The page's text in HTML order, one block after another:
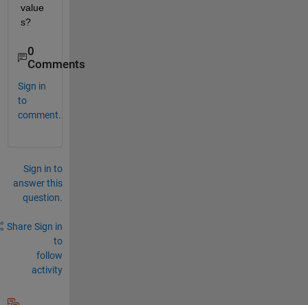
value
s?
0
Comments
Sign in
to
comment.
Sign in to
answer this
question.
Share Sign in
to
follow
activity